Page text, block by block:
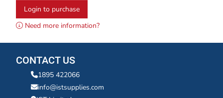
Login to purchase
Need more information?
CONTACT US
1895 422066
info@istsupplies.com